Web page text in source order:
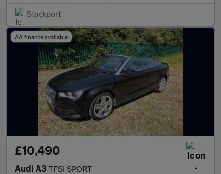
Stockport
AA finance available
£10,490
Audi A3 TFSI SPORT